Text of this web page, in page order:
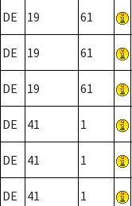
DE 19 61
DE 19 61
DE 19 61
DE 41 1
DE 41 1
DE 41 1